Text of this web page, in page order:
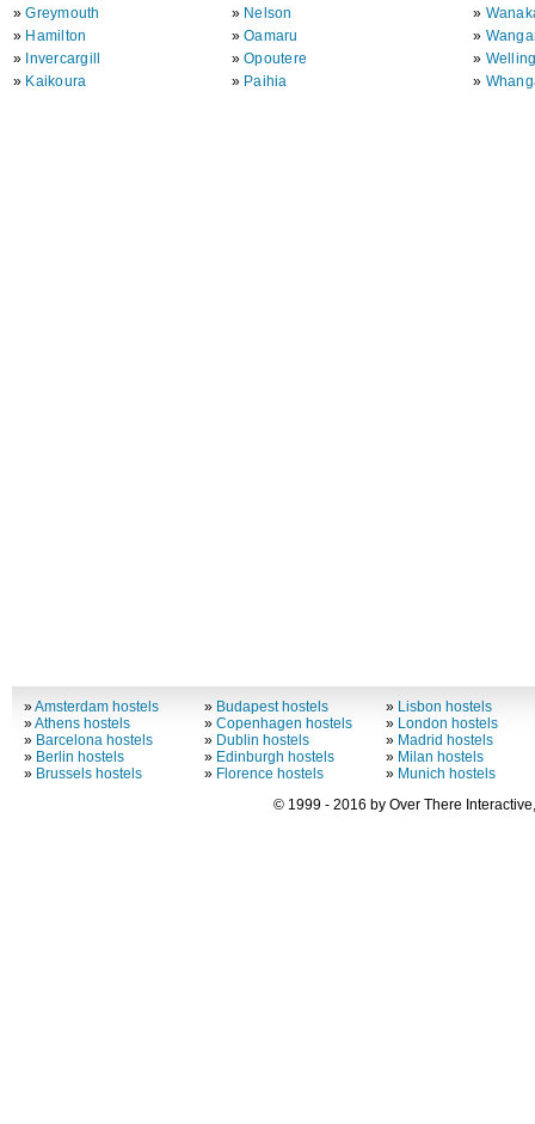
»Greymouth
» Hamilton
» Invercargill
» Kaikoura
» Nelson
»Oamaru
»Opoutere
» Paihia
»
»
»
»
»Amsterdam hostels
»Athens hostels
» Barcelona hostels
» Berlin hostels
» Brussels hostels
» Budapest hostels
»Copenhagen hostels
» Dublin hostels
» Edinburgh hostels
» Florence hostels
» Lisbon hostels
» London hostels
» Madrid hostels
» Milan hostels
» Munich hostels
© 1999 - 2016 by Over There